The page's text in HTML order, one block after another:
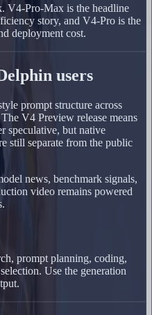
V4-Pro-Max is the headline
story, and V4-Pro is the
deployment cost.
users
prompt structure across
V4 Preview release means
speculative, but native
still separate from the public
news, benchmark signals,
video remains powered
prompt planning, coding,
Use the generation